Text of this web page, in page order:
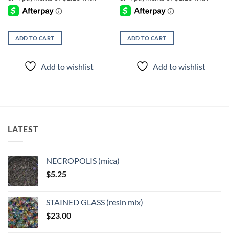
ADD TO CART
Add to wishlist
ADD TO CART
Add to wishlist
LATEST
NECROPOLIS (mica)
$5.25
STAINED GLASS (resin mix)
$23.00